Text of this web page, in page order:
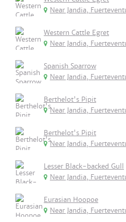
Near Jandia,
Western Cattle Egret
Near Jandia,
Spanish Sparrow
Near Jandia,
Berthelot's Pipit
Near Jandia,
Berthelot's Pipit
Near Jandia,
Lesser Black-backed Gull
Near Jandia,
Eurasian Hoopoe
Near Jandia,